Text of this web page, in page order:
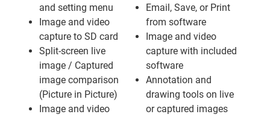
and setting menu
Image and video
capture to SD card
Split-screen live
image / Captured
image comparison
(Picture in Picture)
Image and video
Email, Save, or Print
from software
Image and video
capture with included
software
Annotation and
drawing tools on live
or captured images